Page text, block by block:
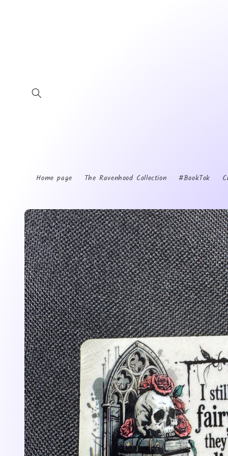
Home page The Ravenhood Collection #BookTok
Skip to
product
information